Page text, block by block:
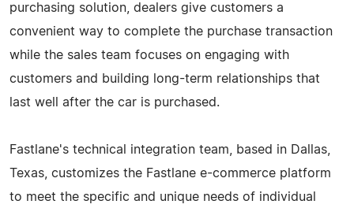
purchasing solution, dealers give customers a
convenient way to complete the purchase transaction
while the sales team focuses on engaging with
customers and building long-term relationships that
last well after the car is purchased.
Fastlane's technical integration team, based in Dallas,
Texas, customizes the Fastlane e-commerce platform
to meet the specific and unique needs of individual